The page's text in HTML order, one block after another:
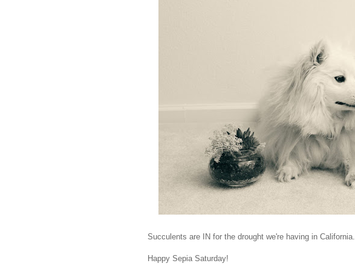
Succulents are IN for the drought we're having in California.
Happy Sepia Saturday!